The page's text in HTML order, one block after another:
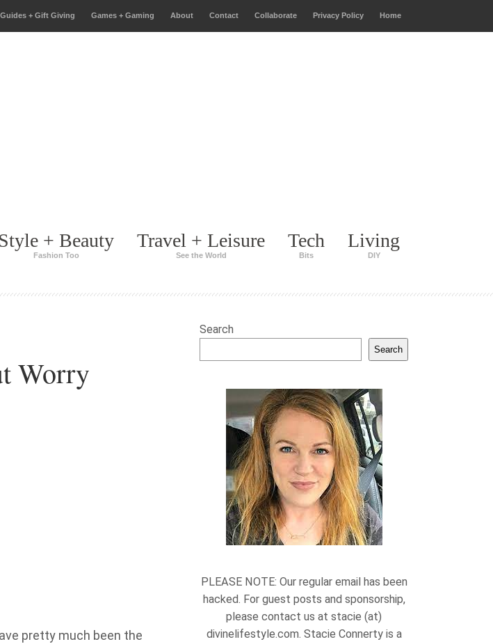
+ Gift Giving Games + Gaming About Contact Collaborate Privacy Policy Home
Style + Beauty
Fashion Too
Travel + Leisure
See the World
Tech
Bits
Living
DIY
Worry
pretty much been the
Search
Search
PLEASE NOTE: Our regular email has been
hacked. For guest posts and sponsorship,
please contact us at stacie (at)
divinelifestyle.com. Stacie Connerty is a